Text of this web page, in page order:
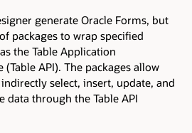
generate Oracle Forms, but
packages to wrap specified
the Table Application
API). The packages allow
select, insert, update, and
data through the Table API